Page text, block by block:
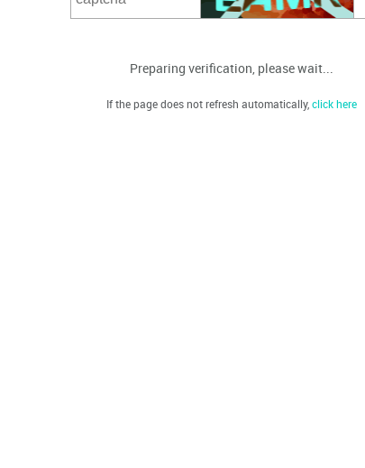
Preparing verification, please wait...
If the page does not refresh automatically,click here